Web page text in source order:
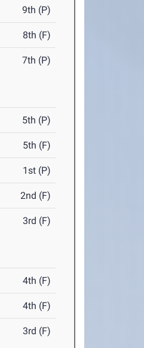
9th (P)
8th (F)
7th (P)
5th (P)
5th (F)
1st (P)
2nd (F)
3rd (F)
4th (F)
4th (F)
3rd (F)